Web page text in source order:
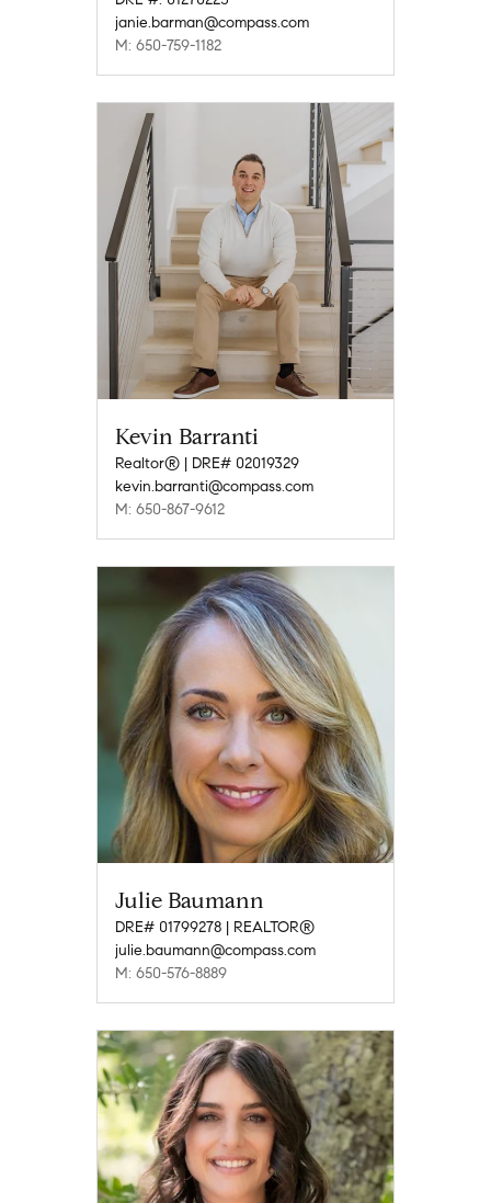
janie.barman@compass.com
M: 650-759-1182
Kevin Barranti
Realtor® | DRE# 02019329
kevin.barranti@compass.com
M: 650-867-9612
Julie Baumann
DRE# 01799278 | REALTOR®
julie.baumann@compass.com
M: 650-576-8889